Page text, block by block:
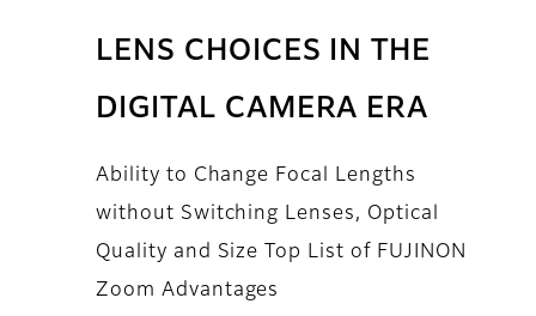
LENS CHOICES IN THE
DIGITAL CAMERA ERA
Ability to Change Focal Lengths
without Switching Lenses, Optical
Quality and Size Top List of FUJINON
Zoom Advantages